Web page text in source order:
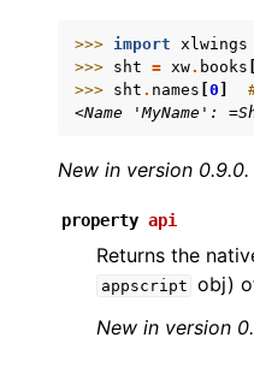
navigation of Advanced
navigation of xlwings
navigation of xlwings
>>> import xlwings
>>> sht = xw. books
>>> sht . names 0
<Name 'MyName':
New in version 0.9.0.
property api
Returns the
appscript obj)
New in version